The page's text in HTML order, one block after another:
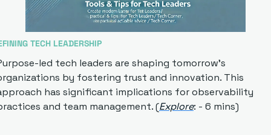
TECH LEADERSHIP
led tech leaders are shaping tomorrow's
by fostering trust and innovation. This
has significant implications for observability
and team management. (Explore: - 6 mins)